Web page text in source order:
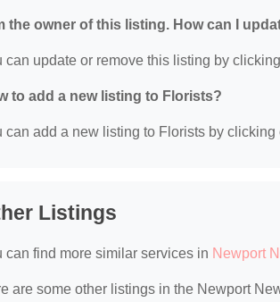
the owner of this listing. How can I
can update or remove this listing by
to add a new listing to Florists?
can add a new listing to Florists by clicking
Listings
can find more similar services in Newport
are some other listings in the Newport